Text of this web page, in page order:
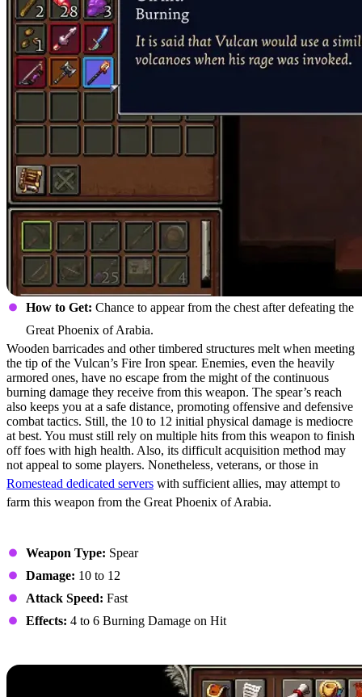
How to Get: Chance to appear from the chest after defeating the
Great Phoenix of Arabia.
Wooden barricades and other timbered structures melt when meeting
the tip of the Vulcan’s Fire Iron spear. Enemies, even the heavily
armored ones, have no escape from the might of the continuous
burning damage they receive from this weapon. The spear’s reach
also keeps you at a safe distance, promoting offensive and defensive
combat tactics. Still, the 10 to 12 initial physical damage is mediocre
at best. You must still rely on multiple hits from this weapon to finish
off foes with high health. Also, its difficult acquisition method may
not appeal to some players. Nonetheless, veterans, or those in
Romestead dedicated servers with sufficient allies, may attempt to
farm this weapon from the Great Phoenix of Arabia.
Weapon Type: Spear
Damage: 10 to 12
Attack Speed: Fast
Effects: 4 to 6 Burning Damage on Hit